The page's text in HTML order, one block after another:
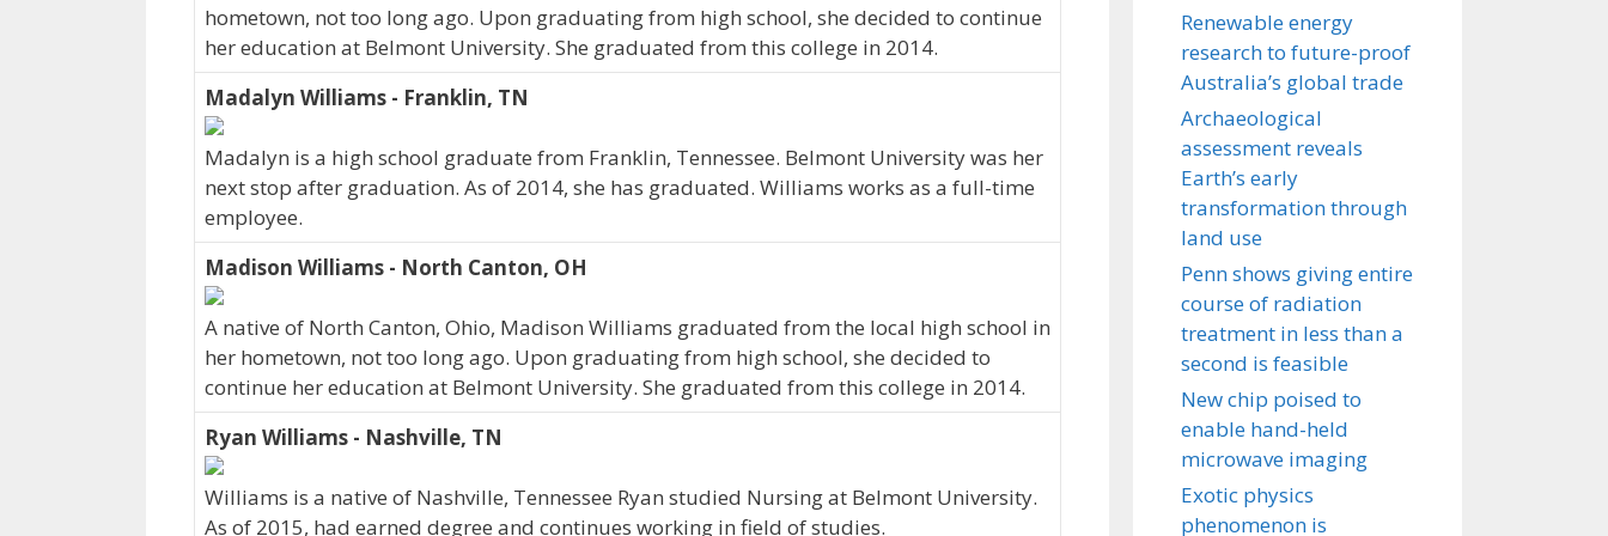
hometown, not too long ago. Upon graduating from high school, she decided to continue
her education at Belmont University. She graduated from this college in 2014.
Madalyn Williams - Franklin, TN
Madalyn is a high school graduate from Franklin, Tennessee. Belmont University was her
next stop after graduation. As of 2014, she has graduated. Williams works as a full-time
employee.
Madison Williams - North Canton, OH
A native of North Canton, Ohio, Madison Williams graduated from the local high school in
her hometown, not too long ago. Upon graduating from high school, she decided to
continue her education at Belmont University. She graduated from this college in 2014.
Ryan Williams - Nashville, TN
Williams is a native of Nashville, Tennessee Ryan studied Nursing at Belmont University.
As of 2015, had earned degree and continues working in field of studies.
Renewable energy
research to future-proof
Australia’s global trade
Archaeological
assessment reveals
Earth’s early
transformation through
land use
Penn shows giving entire
course of radiation
treatment in less than a
second is feasible
New chip poised to
enable hand-held
microwave imaging
Exotic physics
phenomenon is